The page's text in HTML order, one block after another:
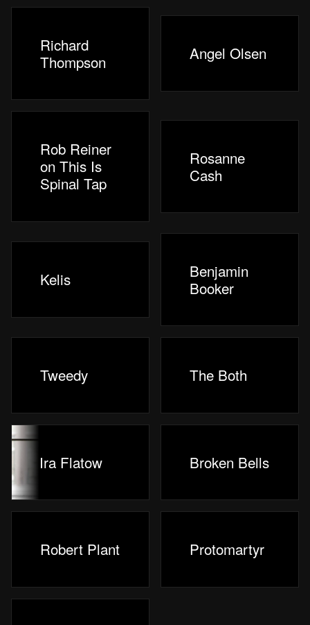
Richard
Thompson
Angel Olsen
Rob Reiner
on This Is
Spinal Tap
Rosanne
Cash
Kelis
Benjamin
Booker
Tweedy The Both
Ira Flatow Broken Bells
Robert Plant Protomartyr